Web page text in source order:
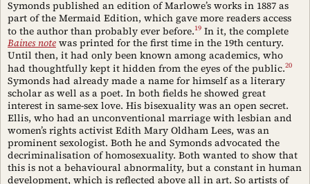
Symonds published an edition of Marlowe’s works in 1887 as
part of the Mermaid Edition, which gave more readers access
to the author than probably ever before.19 In it, the complete
Baines note was printed for the first time in the 19th century.
Until then, it had only been known among academics, who
had thoughtfully kept it hidden from the eyes of the public.20
Symonds had already made a name for himself as a literary
scholar as well as a poet. In both fields he showed great
interest in same-sex love. His bisexuality was an open secret.
Ellis, who had an unconventional marriage with lesbian and
women’s rights activist Edith Mary Oldham Lees, was an
prominent sexologist. Both he and Symonds advocated the
decriminalisation of homosexuality. Both wanted to show that
this is not a behavioural abnormality, but a constant in human
development, which is reflected above all in art. So artists of